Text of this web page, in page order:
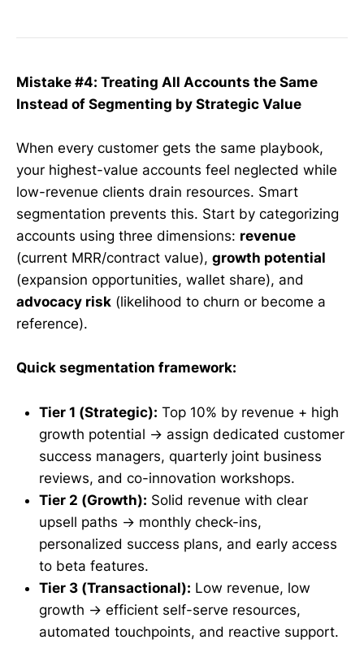
Mistake #4: Treating All Accounts the Same
Instead of Segmenting by Strategic Value
When every customer gets the same playbook,
your highest-value accounts feel neglected while
low-revenue clients drain resources. Smart
segmentation prevents this. Start by categorizing
accounts using three dimensions: revenue
(current MRR/contract value), growth potential
(expansion opportunities, wallet share), and
advocacy risk (likelihood to churn or become a
reference).
Quick segmentation framework:
Tier 1 (Strategic): Top 10% by revenue + high
growth potential → assign dedicated customer
success managers, quarterly joint business
reviews, and co-innovation workshops.
Tier 2 (Growth): Solid revenue with clear
upsell paths → monthly check-ins,
personalized success plans, and early access
to beta features.
Tier 3 (Transactional): Low revenue, low
growth → efficient self-serve resources,
automated touchpoints, and reactive support.